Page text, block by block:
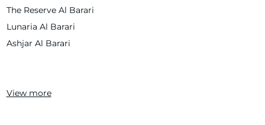
The Reserve Al Barari
Lunaria Al Barari
Ashjar Al Barari
View more